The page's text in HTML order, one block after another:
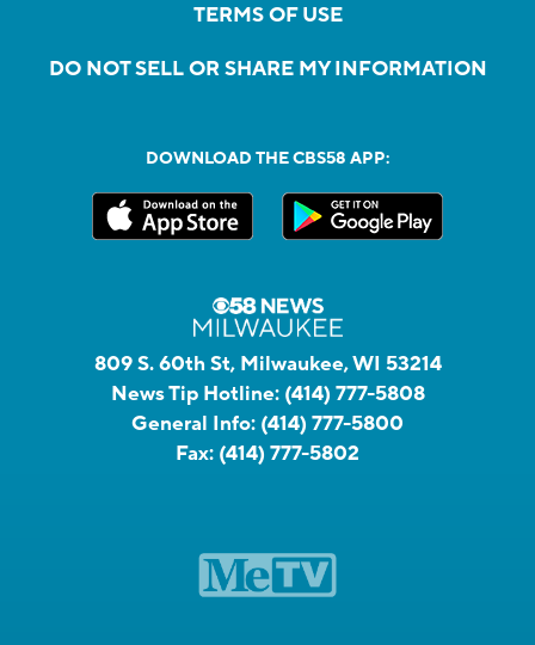
TERMS OF USE
DO NOT SELL OR SHARE MY INFORMATION
DOWNLOAD THE CBS58 APP:
809 S. 60th St, Milwaukee, WI 53214
News Tip Hotline: (414) 777-5808
General Info: (414) 777-5800
Fax: (414) 777-5802